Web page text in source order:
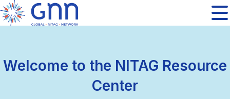
Welcome to the NITAG Resource
Center